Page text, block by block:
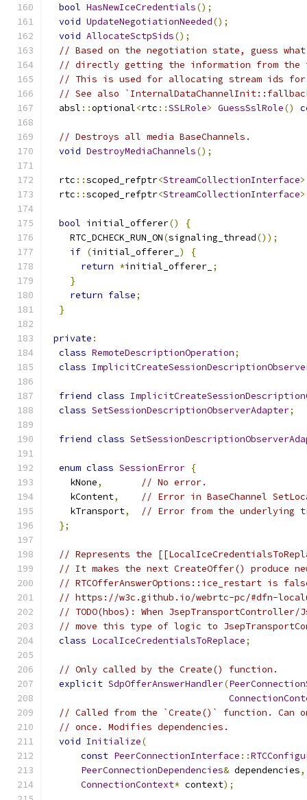
bool HasNewIceCredentials();
void UpdateNegotiationNeeded();
void AllocateSctpSids();
// Based on the negotiation state, guess
// directly getting the information from the
// This is used for allocating stream ids for
// See also
  absl
::optional<rtc ::SSLRole> GuessSslRole()
// Destroys all media BaseChannels.
void DestroyMediaChannels();
  rtc
::scoped_refptr<StreamCollectionInterface>
  rtc
::scoped_refptr<StreamCollectionInterface>
bool initial_offerer()
{
    RTC_DCHECK_RUN_ON
(signaling_thread());
if (initial_offerer_ )
{
return *initial_offerer_ ;
}
return false;
}
private :
class RemoteDescriptionOperation;
class
friend class
class SetSessionDescriptionObserverAdapter;
friend class
enum class SessionError {
    kNone
,
// No error.
    kContent
,
// Error in BaseChannel
    kTransport
,
// Error from the underlying
};
// Represents the
// It makes the next CreateOffer() produce
// RTCOfferAnswerOptions::ice_restart is
// https://w3c.github.io/webrtc-pc/#dfn-
// TODO(hbos): When
// move this type of logic to
class LocalIceCredentialsToReplace;
// Only called by the Create() function.
explicit SdpOfferAnswerHandler(
// Called from the `Create()` function. Can
// once. Modifies dependencies.
void Initialize(
const PeerConnectionInterface ::
PeerConnectionDependencies& dependencies,
ConnectionContext* context);